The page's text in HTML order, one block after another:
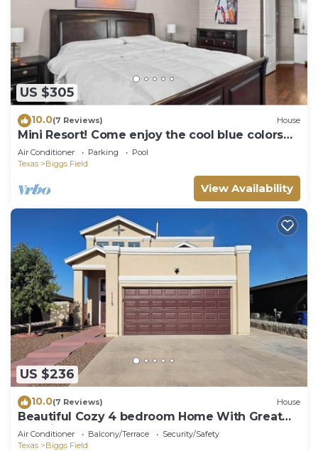
US $305
10.0(7 Reviews) House
Mini Resort! Come enjoy the cool blue colors
and ocean 🌊 style feel of our home
Air Conditioner Parking
Pool
Texas
Biggs Field
View Availability
US $236
10.0(7 Reviews) House
Beautiful Cozy 4 bedroom Home With Great
Location!
Air Conditioner Balcony/Terrace
Security/Safety
Texas
Biggs Field